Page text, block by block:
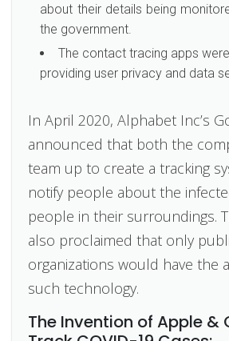
about their details being
the government.
The contact tracing apps
providing user privacy and data
In April 2020, Alphabet Inc’s
announced that both the
team up to create a tracking
notify people about the
people in their surroundings.
also proclaimed that only
organizations would have the
such technology.
The Invention of Apple &